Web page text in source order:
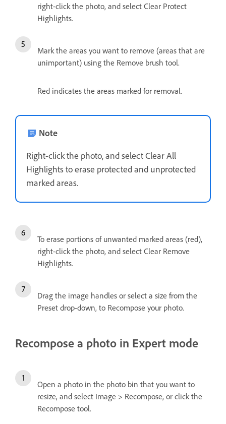
right-click the photo, and select Clear Protect
Highlights.
Mark the areas you want to remove (areas that are
unimportant) using the Remove brush tool.
Red indicates the areas marked for removal.
Note
Right-click the photo, and select Clear All
Highlights to erase protected and unprotected
marked areas.
To erase portions of unwanted marked areas (red),
right-click the photo, and select Clear Remove
Highlights.
Drag the image handles or select a size from the
Preset drop-down, to Recompose your photo.
Recompose a photo in Expert mode
Open a photo in the photo bin that you want to
resize, and select Image > Recompose, or click the
Recompose tool.